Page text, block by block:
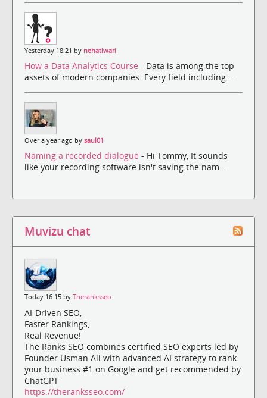
Yesterday 18:21 by nehatiwari
How a Data Analytics Course - Data is among the top
assets of modern companies. Every field including ...
Over a year ago by saul01
Naming a recorded dialogue - Hi Tommy, It sounds
like your recording software isn't saving the nam...
Muvizu chat
Today 16:15 by Theranksseo
AI-Driven SEO,
Faster Rankings,
Real Revenue!
The Ranks SEO combines certified SEO experts led by
Founder Usman Ali with advanced AI strategy to rank
your business #1 on Google and get recommended by
ChatGPT
https://theranksseo.com/